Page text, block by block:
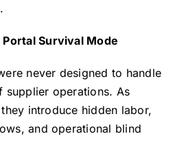
Survival Mode
never designed to handle
supplier operations. As
introduce hidden labor,
and operational blind